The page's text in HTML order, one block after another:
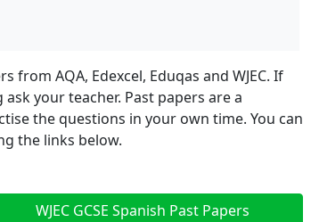
from AQA, Edexcel, Eduqas and WJEC. If
your teacher. Past papers are a
the questions in your own time. You can
the links below.
WJEC GCSE Spanish Past Papers